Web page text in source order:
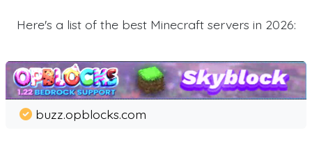
Here's a list of the best Minecraft servers in 2026:
buzz.opblocks.com